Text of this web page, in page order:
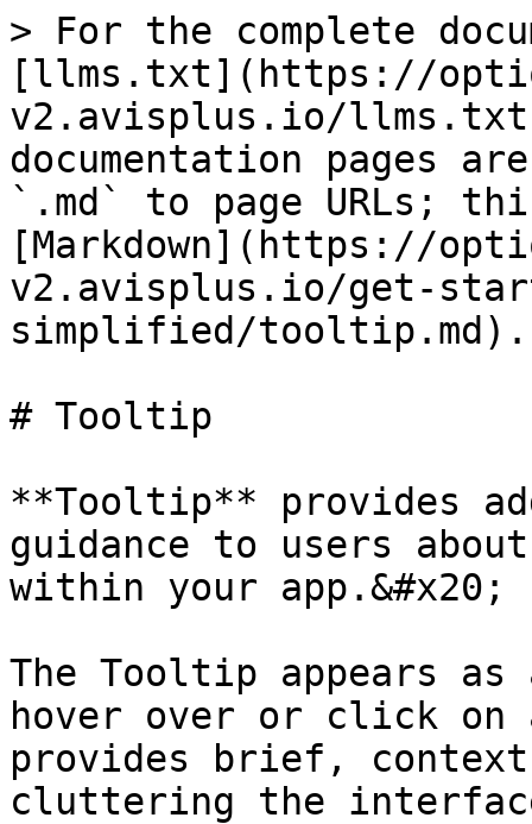
> For the complete
[llms.txt](https://
v2.avisplus.io/
documentation pages
`.md` to page URLs;
[Markdown](https://
v2.avisplus.io/get-
simplified/tooltip.md).
# Tooltip
**Tooltip** provides
guidance to users
within your app.&#x20;
The Tooltip appears as
hover over or click
provides brief,
cluttering the